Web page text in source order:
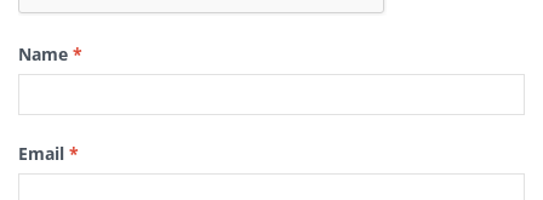
Name *
Email *